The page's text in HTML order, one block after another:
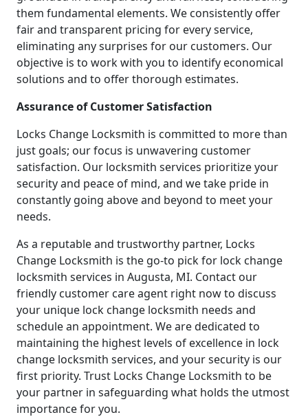
them fundamental elements. We consistently offer
fair and transparent pricing for every service,
eliminating any surprises for our customers. Our
objective is to work with you to identify economical
solutions and to offer thorough estimates.
Assurance of Customer Satisfaction
Locks Change Locksmith is committed to more than
just goals; our focus is unwavering customer
satisfaction. Our locksmith services prioritize your
security and peace of mind, and we take pride in
constantly going above and beyond to meet your
needs.
As a reputable and trustworthy partner, Locks
Change Locksmith is the go-to pick for lock change
locksmith services in Augusta, MI. Contact our
friendly customer care agent right now to discuss
your unique lock change locksmith needs and
schedule an appointment. We are dedicated to
maintaining the highest levels of excellence in lock
change locksmith services, and your security is our
first priority. Trust Locks Change Locksmith to be
your partner in safeguarding what holds the utmost
importance for you.